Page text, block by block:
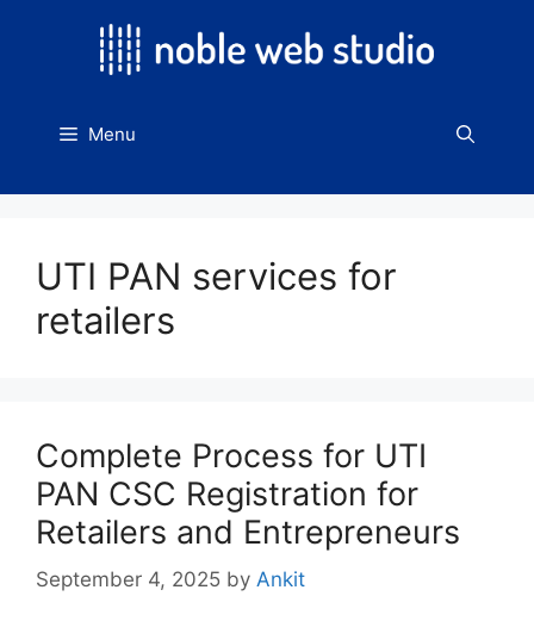
Menu
UTI PAN services for
retailers
Complete Process for UTI
PAN CSC Registration for
Retailers and Entrepreneurs
September 4, 2025 by Ankit